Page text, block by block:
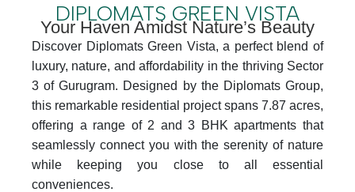
DIPLOMATS GREEN VISTA
Your Haven Amidst Nature’s Beauty
Discover Diplomats Green Vista, a perfect blend of
luxury, nature, and affordability in the thriving Sector
3 of Gurugram. Designed by the Diplomats Group,
this remarkable residential project spans 7.87 acres,
offering a range of 2 and 3 BHK apartments that
seamlessly connect you with the serenity of nature
while keeping you close to all essential
conveniences.